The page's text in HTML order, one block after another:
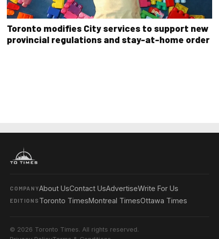
Toronto modifies City services to support new
provincial regulations and stay-at-home order
COMPANYAbout UsContact UsAdvertiseWrite For Us
EDITIONS Toronto TimesMontreal TimesOttawa Times
© 2026 Toronto Times. All rights reserved.